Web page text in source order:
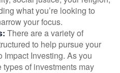
what you’re looking to
your focus.
There are a variety of
to help pursue your
Impact Investing. As you
of investments may